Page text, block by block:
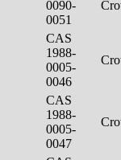
0090-
0051
CAS
1988-
0005-
0046
CAS
1988-
0005-
0047